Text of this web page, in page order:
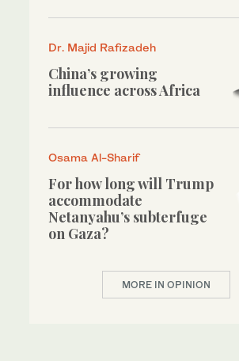
Dr. Majid Rafizadeh
China’s growing
influence across Africa
Osama Al-Sharif
For how long will Trump
accommodate
Netanyahu’s subterfuge
on Gaza?
MORE IN OPINION